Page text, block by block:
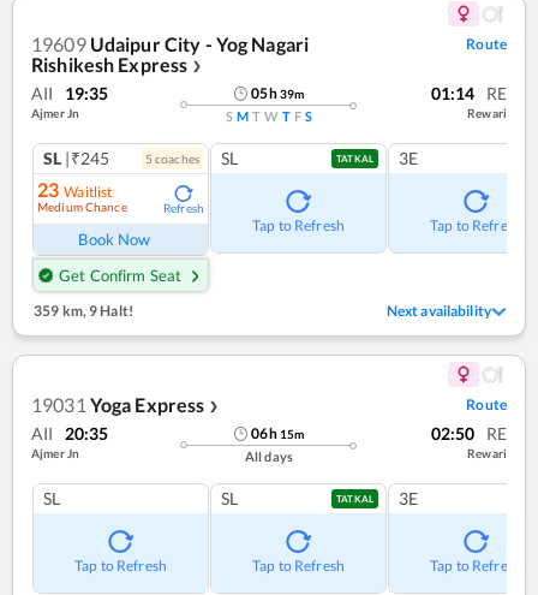
19609 Udaipur City - Yog Nagari
Rishikesh Express ❯
Route
AII 19:35
Ajmer Jn
05h39m
S M T W T F S
01:14 RE
Rewari
SL |₹245 5 coaches
23 Waitlist
Medium Chance Refresh
Book Now
Get Confirm Seat
SL TATKAL
Tap to Refresh
3E
Tap to Refresh
359 km,9 Halt! Next availability
19031 Yoga Express ❯ Route
AII 20:35
Ajmer Jn
06h 15m
All days
02:50 RE
Rewari
SL
Tap to Refresh
SL TATKAL
Tap to Refresh
3E
Tap to Refresh